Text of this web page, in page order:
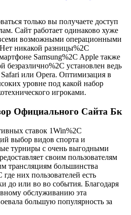
только вы получаете доступ
Сайт работает одинаково хуже
возможными операционными
никакой разницы%2C
Samsung%2C Apple также
безразлично%2C установлен ведь
или Opera. Оптимизация в
уровне под какой набор
игроками.
Официального Сайта Бк
ставок 1Win%2C
выбор видов спорта и
турниры с очень выгодными
своим пользователям
трансляциям большинства
них пользователей есть
до или во во события. Благодаря
обслуживанию эта
большую популярность за